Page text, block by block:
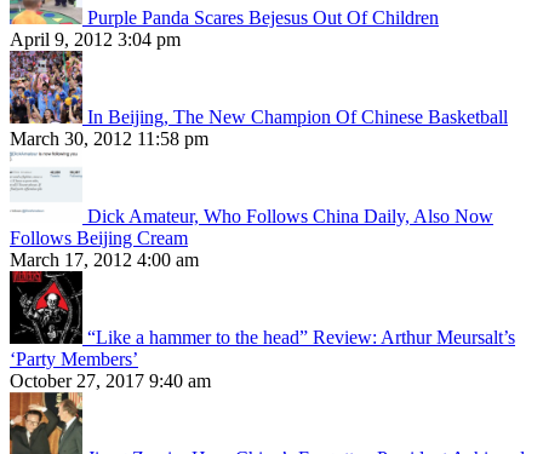
Purple Panda Scares Bejesus Out Of Children
April 9, 2012 3:04 pm
In Beijing, The New Champion Of Chinese Basketball
March 30, 2012 11:58 pm
Dick Amateur, Who Follows China Daily, Also Now
Follows Beijing Cream
March 17, 2012 4:00 am
“Like a hammer to the head” Review: Arthur Meursalt’s
‘Party Members’
October 27, 2017 9:40 am